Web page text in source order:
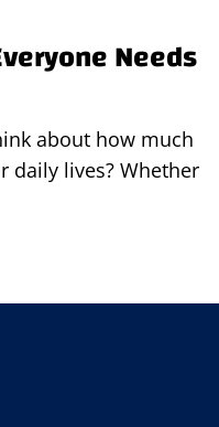
Needs
about how much
daily lives? Whether